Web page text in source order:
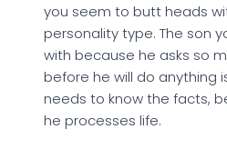
you seem to butt heads
personality type. The son
with because he asks so
before he will do anything
needs to know the facts,
he processes life.